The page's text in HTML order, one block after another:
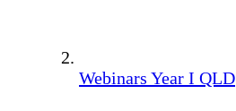
Webinars Year I QLD